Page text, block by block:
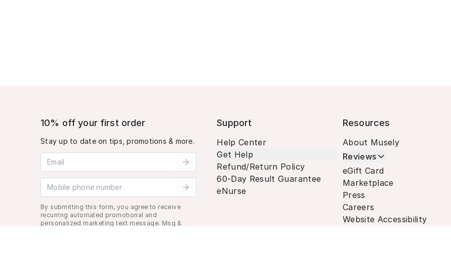
10% off your first order
Stay up to date on tips, promotions & more.
Email address
Mobile phone number
By submitting this form, you agree to receive
recurring automated promotional and
personalized marketing text message. Msg &
Support
Help Center
Get Help
Refund/Return Policy
60-Day Result Guarantee
eNurse
Resources
About Musely
Reviews
eGift Card
Marketplace
Press
Careers
Website Accessibility